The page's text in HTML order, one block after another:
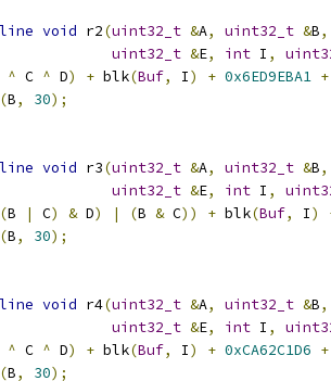
void r2(uint32_t &A, uint32_t &B,
uint32_t &E, int I ,
^ C ^ D) + blk(Buf, I) + 0x6ED9EBA1 +
(B, 30);
void r3(uint32_t &A, uint32_t &B,
uint32_t &E, int I ,
B | C) & D) | (B & C)) + blk(Buf, I)
(B, 30);
void r4(uint32_t &A, uint32_t &B,
uint32_t &E, int I ,
^ C ^ D) + blk(Buf, I) + 0xCA62C1D6 +
(B, 30);